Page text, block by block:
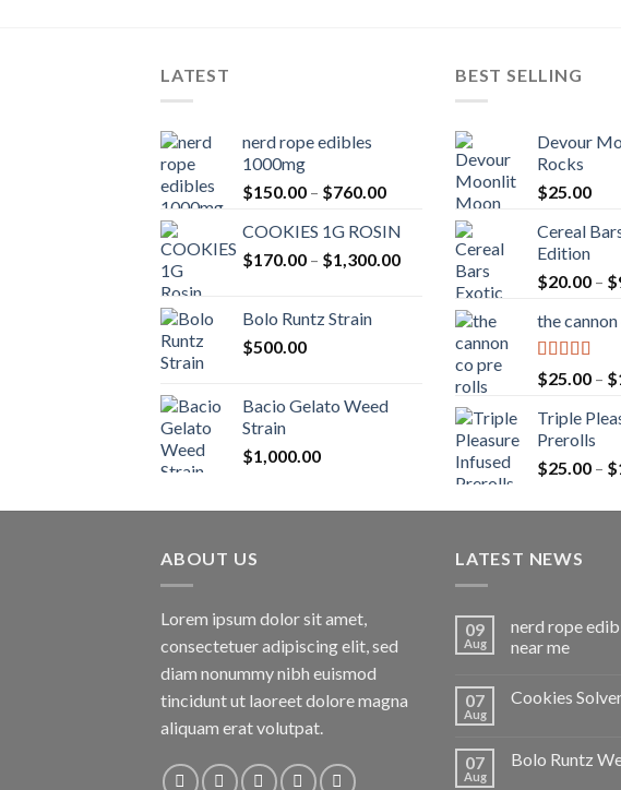
LATEST
nerd rope edibles
1000mg
$150.00 – $760.00Price
$150.00
through
COOKIES 1G ROSIN
$170.00 – $1,300.00Price
$170.00
through
$1,300.00
Bolo Runtz Strain
$500.00
Bacio Gelato Weed
Strain
$1,000.00
BEST SELLING
Devour
Rocks
$25.00
Cereal
Edition
$20.00 – $
the
Rated5.00
out of 5
$25.00 – $
Triple
Prerolls
$25.00 – $
ABOUT US
Lorem ipsum dolor sit amet,
consectetuer adipiscing elit, sed
diam nonummy nibh euismod
tincidunt ut laoreet dolore magna
aliquam erat volutpat.
LATEST NEWS
09
Aug
nerd rope
near me
07
Aug
Cookies
07
Aug
Bolo Runtz